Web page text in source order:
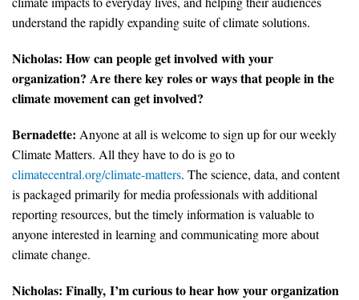
understand the rapidly expanding suite of climate solutions.
Nicholas: How can people get involved with your
organization? Are there key roles or ways that people in the
climate movement can get involved?
Bernadette: Anyone at all is welcome to sign up for our weekly
Climate Matters. All they have to do is go to
climatecentral.org/climate-matters. The science, data, and content
is packaged primarily for media professionals with additional
reporting resources, but the timely information is valuable to
anyone interested in learning and communicating more about
climate change.
Nicholas: Finally, I’m curious to hear how your organization